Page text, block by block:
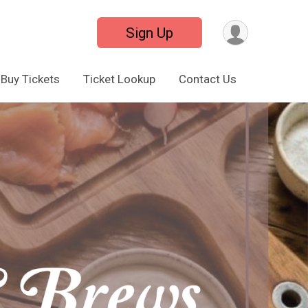
Sign Up
Buy Tickets Ticket Lookup Contact Us